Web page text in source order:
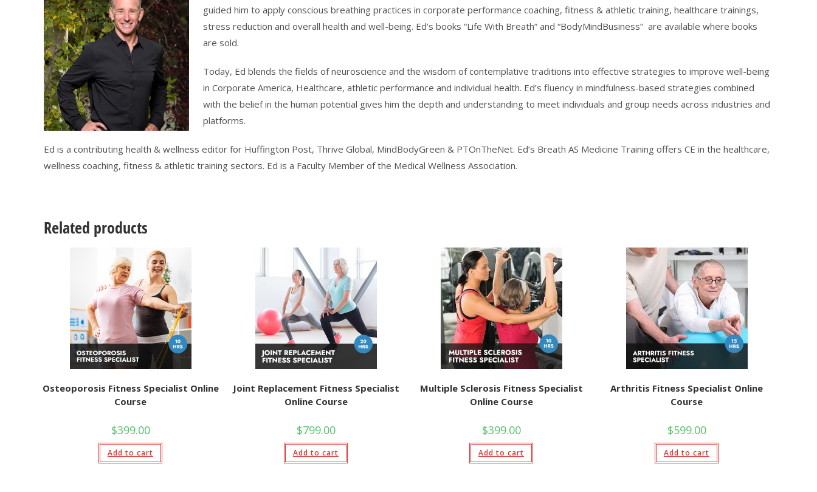
guided him to apply conscious breathing practices in corporate performance coaching, fitness & athletic training, healthcare trainings,
stress reduction and overall health and well-being. Ed’s books “Life With Breath” and “BodyMindBusiness” are available where books
are sold.
Today, Ed blends the fields of neuroscience and the wisdom of contemplative traditions into effective strategies to improve well-being
in Corporate America, Healthcare, athletic performance and individual health. Ed’s fluency in mindfulness-based strategies combined
with the belief in the human potential gives him the depth and understanding to meet individuals and group needs across industries and
platforms.
Ed is a contributing health & wellness editor for Huffington Post, Thrive Global, MindBodyGreen & PTOnTheNet. Ed’s Breath AS Medicine Training offers CE in the healthcare,
wellness coaching, fitness & athletic training sectors. Ed is a Faculty Member of the Medical Wellness Association.
Related products
Osteoporosis Fitness Specialist Online
Course
$399.00
Add to cart
Joint Replacement Fitness Specialist
Online Course
$799.00
Add to cart
Multiple Sclerosis Fitness Specialist
Online Course
$399.00
Add to cart
Arthritis Fitness Specialist Online
Course
$599.00
Add to cart